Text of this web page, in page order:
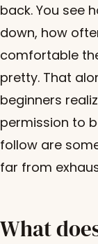
back. You see
down, how
comfortable
pretty. That
beginners
permission to
follow are
far from
What